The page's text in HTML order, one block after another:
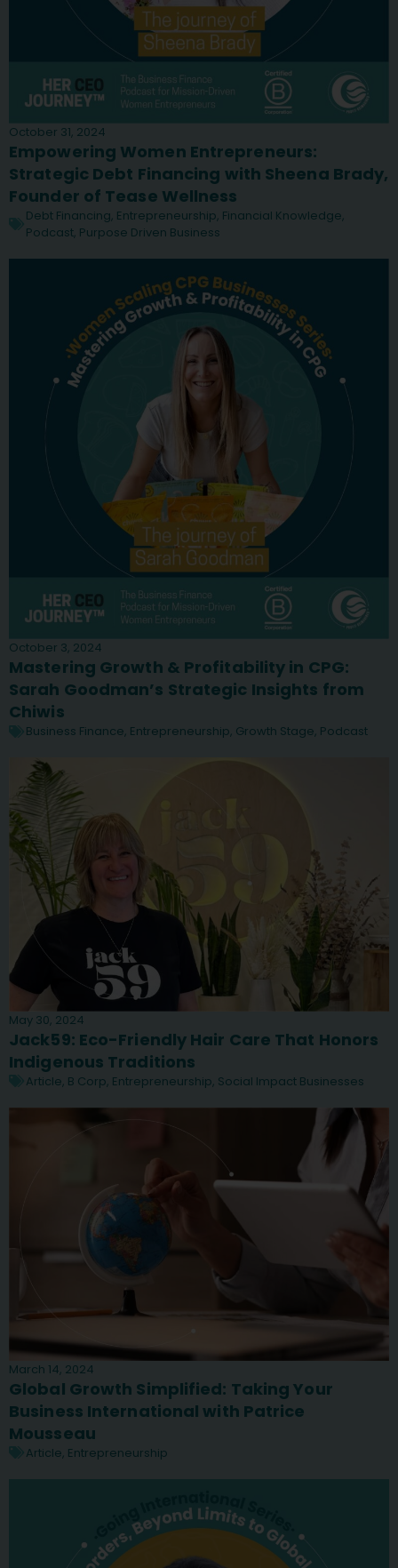
October 31, 2024
Empowering Women Entrepreneurs:
Strategic Debt Financing with Sheena Brady,
Founder of Tease Wellness
Debt Financing, Entrepreneurship, Financial Knowledge,
Podcast, Purpose Driven Business
October 3, 2024
Mastering Growth & Profitability in CPG:
Sarah Goodman’s Strategic Insights from
Chiwis
Business Finance, Entrepreneurship, Growth Stage, Podcast
May 30, 2024
Jack59: Eco-Friendly Hair Care That Honors
Indigenous Traditions
Article, B Corp, Entrepreneurship, Social Impact Businesses
March 14, 2024
Global Growth Simplified: Taking Your
Business International with Patrice
Mousseau
Article, Entrepreneurship